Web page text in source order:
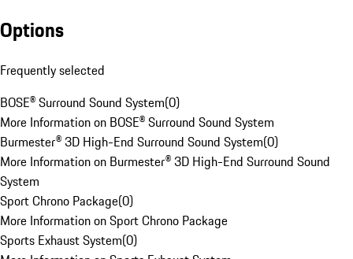
Options
Frequently selected
BOSE® Surround Sound System(0)
More Information on BOSE® Surround Sound System
Burmester® 3D High-End Surround Sound System(0)
More Information on Burmester® 3D High-End Surround Sound
System
Sport Chrono Package(0)
More Information on Sport Chrono Package
Sports Exhaust System(0)